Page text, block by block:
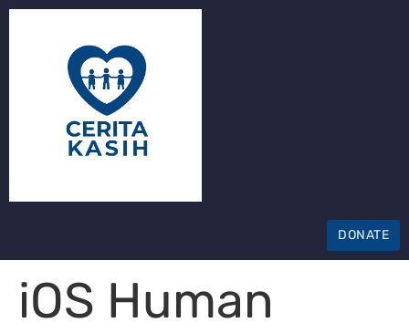
DONATE
iOS Human